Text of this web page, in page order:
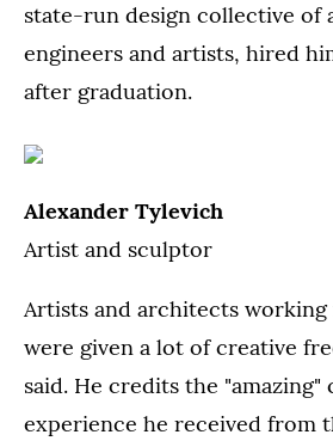
state-run design collective of
engineers and artists, hired
after graduation.
Alexander Tylevich
Artist and sculptor
Artists and architects
were given a lot of creative
said. He credits the "amazing"
experience he received from